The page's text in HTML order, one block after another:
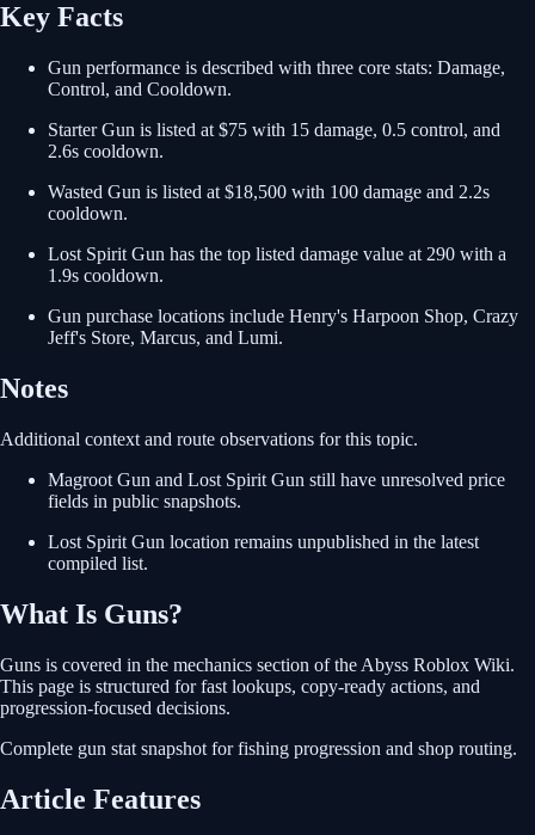
Key Facts
Gun performance is described with three core stats: Damage,
Control, and Cooldown.
Starter Gun is listed at $75 with 15 damage, 0.5 control, and
2.6s cooldown.
Wasted Gun is listed at $18,500 with 100 damage and 2.2s
cooldown.
Lost Spirit Gun has the top listed damage value at 290 with a
1.9s cooldown.
Gun purchase locations include Henry's Harpoon Shop, Crazy
Jeff's Store, Marcus, and Lumi.
Notes
Additional context and route observations for this topic.
Magroot Gun and Lost Spirit Gun still have unresolved price
fields in public snapshots.
Lost Spirit Gun location remains unpublished in the latest
compiled list.
What Is Guns?
Guns is covered in the mechanics section of the Abyss Roblox Wiki.
This page is structured for fast lookups, copy-ready actions, and
progression-focused decisions.
Complete gun stat snapshot for fishing progression and shop routing.
Article Features